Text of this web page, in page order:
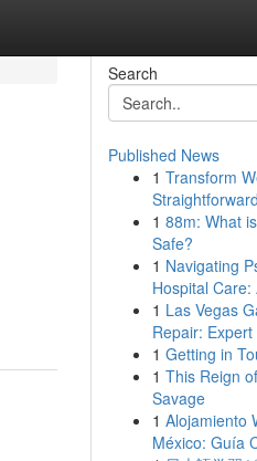
Search
Published News
1 Transform
1 88m: What
Safe?
1 Navigating
Hospital Care:
1 Las Vegas
Repair: Expert
1 Getting in
1 This Reign
Savage
1 Alojamiento
México: Guía